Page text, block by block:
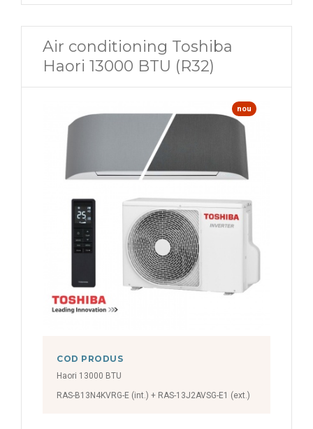
Air conditioning Toshiba
Haori 13000 BTU (R32)
nou
COD PRODUS
Haori 13000 BTU
RAS-B13N4KVRG-E (int.) + RAS-13J2AVSG-E1 (ext.)